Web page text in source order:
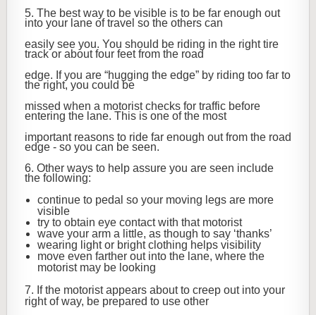
5. The best way to be visible is to be far enough out
into your lane of travel so the others can
easily see you. You should be riding in the right tire
track or about four feet from the road
edge. If you are “hugging the edge” by riding too far to
the right, you could be
missed when a motorist checks for traffic before
entering the lane. This is one of the most
important reasons to ride far enough out from the road
edge - so you can be seen.
6. Other ways to help assure you are seen include
the following:
continue to pedal so your moving legs are more
visible
try to obtain eye contact with that motorist
wave your arm a little, as though to say ‘thanks’
wearing light or bright clothing helps visibility
move even farther out into the lane, where the
motorist may be looking
7. If the motorist appears about to creep out into your
right of way, be prepared to use other